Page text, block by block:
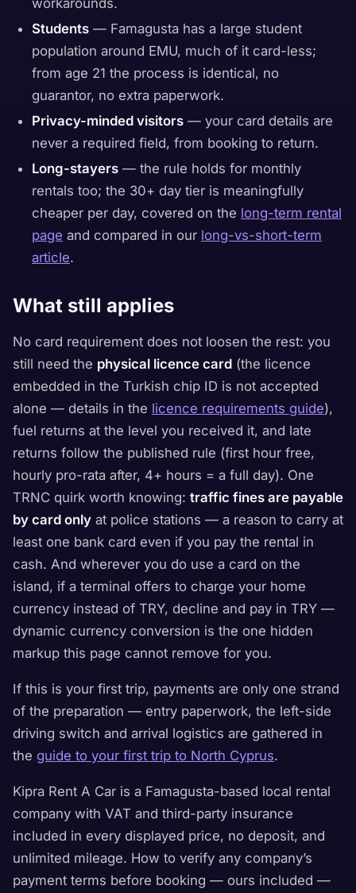
workarounds.
Students — Famagusta has a large student
population around EMU, much of it card-less;
from age 21 the process is identical, no
guarantor, no extra paperwork.
Privacy-minded visitors — your card details are
never a required field, from booking to return.
Long-stayers — the rule holds for monthly
rentals too; the 30+ day tier is meaningfully
cheaper per day, covered on the long-term rental
page and compared in our long-vs-short-term
article.
What still applies
No card requirement does not loosen the rest: you
still need the physical licence card (the licence
embedded in the Turkish chip ID is not accepted
alone — details in the licence requirements guide),
fuel returns at the level you received it, and late
returns follow the published rule (first hour free,
hourly pro-rata after, 4+ hours = a full day). One
TRNC quirk worth knowing: traffic fines are payable
by card only at police stations — a reason to carry at
least one bank card even if you pay the rental in
cash. And wherever you do use a card on the
island, if a terminal offers to charge your home
currency instead of TRY, decline and pay in TRY —
dynamic currency conversion is the one hidden
markup this page cannot remove for you.
If this is your first trip, payments are only one strand
of the preparation — entry paperwork, the left-side
driving switch and arrival logistics are gathered in
the guide to your first trip to North Cyprus.
Kipra Rent A Car is a Famagusta-based local rental
company with VAT and third-party insurance
included in every displayed price, no deposit, and
unlimited mileage. How to verify any company’s
payment terms before booking — ours included —